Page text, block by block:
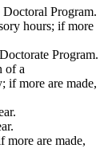
Doctoral Program.
hours; if more
Program.
of a
if more are made,
more are made,